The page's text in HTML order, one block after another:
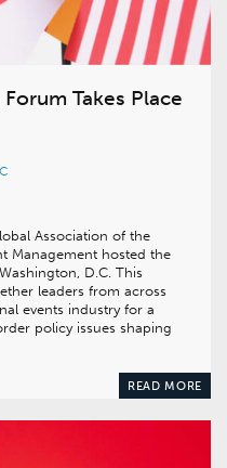
Takes Place
Association of the
Management hosted the
D.C. This
leaders from across
events industry for a
policy issues shaping
READ MORE